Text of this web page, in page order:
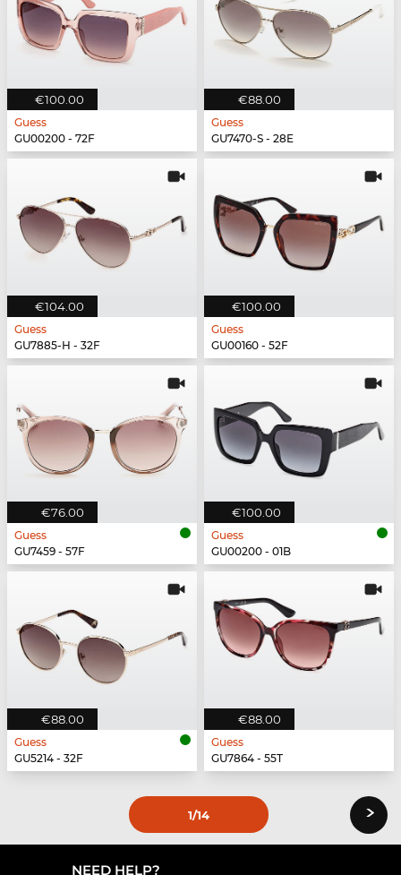
€100.00
Guess
GU00200 - 72F
€88.00
Guess
GU7470-S - 28E
€104.00
Guess
GU7885-H - 32F
€100.00
Guess
GU00160 - 52F
€76.00
Guess
GU7459 - 57F
€100.00
Guess
GU00200 - 01B
€88.00
Guess
GU5214 - 32F
€88.00
Guess
GU7864 - 55T
1/14 ›
NEED HELP?